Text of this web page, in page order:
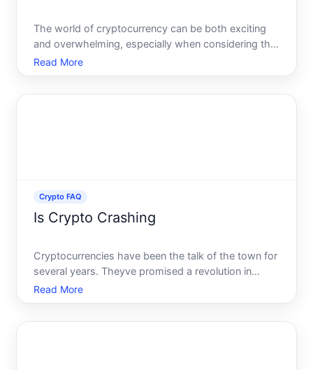
The world of cryptocurrency can be both exciting
and overwhelming, especially when considering the
myriad of investment strategies available. Among
them, staking has gained significant attention. But is
Read More
Crypto FAQ
Is Crypto Crashing
Cryptocurrencies have been the talk of the town for
several years. Theyve promised a revolution in
monetary and digital finance, challenging traditional
banks and remapping the very foundations of global
Read More